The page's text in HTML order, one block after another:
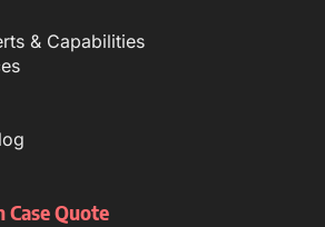
& Capabilities
Case Quote